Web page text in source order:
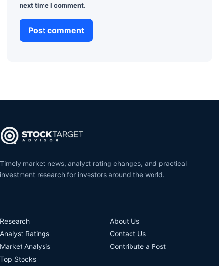
next time I comment.
Timely market news, analyst rating changes, and practical
investment research for investors around the world.
Research
Analyst Ratings
Market Analysis
Top Stocks
About Us
Contact Us
Contribute a Post